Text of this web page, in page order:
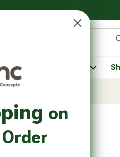
Care submenu
Pantry Healthy Pantry submenu
Pet
on